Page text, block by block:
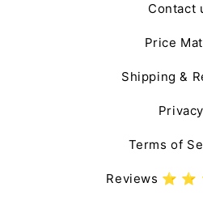
Contact
Price
Shipping &
Privacy
Terms of
Reviews ⭐️ ⭐️